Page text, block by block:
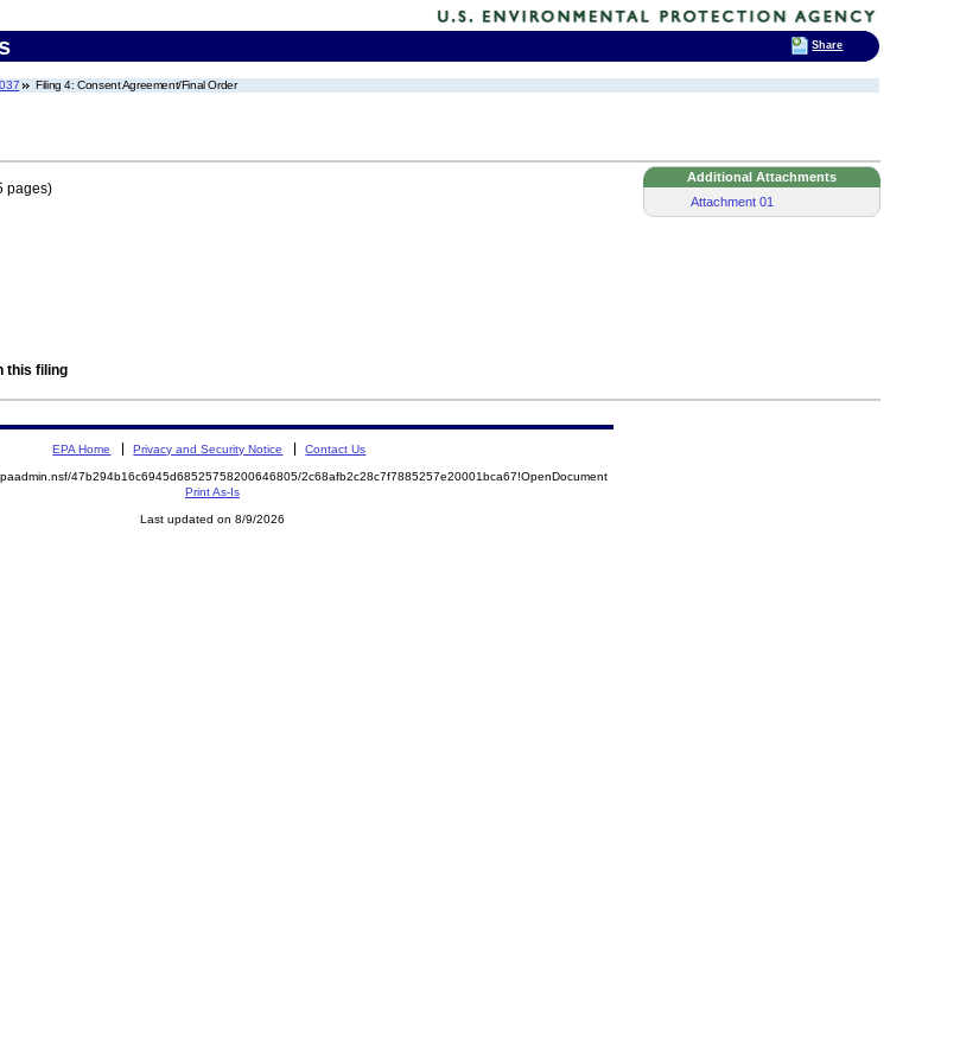
Filing 4: Consent Agreement/Final Order
Additional Attachments
Attachment 01
pages)
this filing
EPA Home Privacy and Security Notice Contact Us
47b294b16c6945d68525758200646805/2c68afb2c28c7f7885257e20001bca67!OpenDocument
Print As-Is
Last updated on 8/9/2026
Share